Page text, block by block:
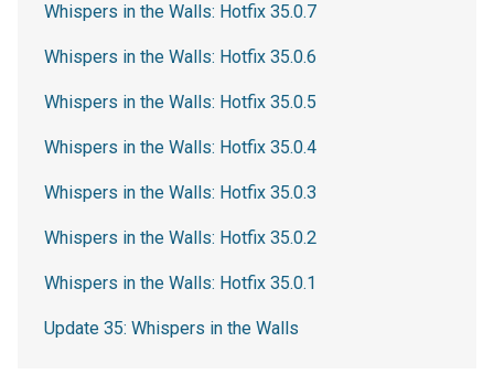
Whispers in the Walls: Hotfix 35.0.7
Whispers in the Walls: Hotfix 35.0.6
Whispers in the Walls: Hotfix 35.0.5
Whispers in the Walls: Hotfix 35.0.4
Whispers in the Walls: Hotfix 35.0.3
Whispers in the Walls: Hotfix 35.0.2
Whispers in the Walls: Hotfix 35.0.1
Update 35: Whispers in the Walls